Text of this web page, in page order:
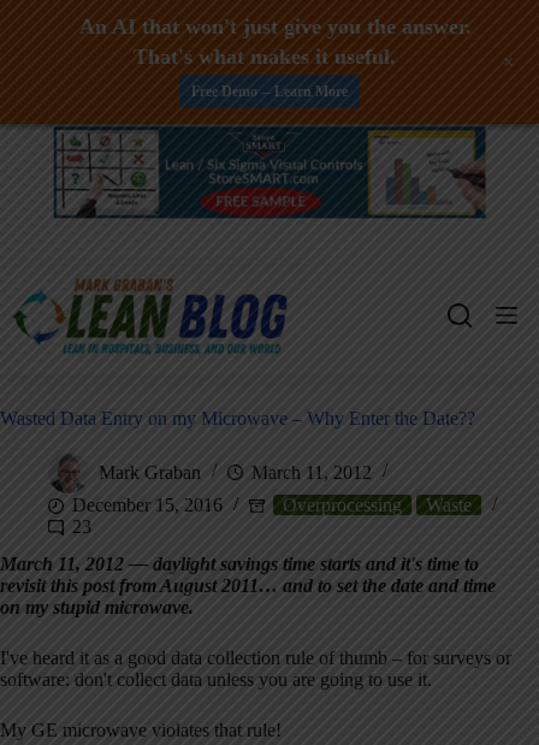
Skip
Wasted Data Entry on my Microwave – Why Enter the Date??
Mark Graban
March 11, 2012
December 15, 2016
Overprocessing
Waste
23
March 11, 2012 — daylight savings time starts and it's time to
revisit this post from August 2011… and to set the date and time
on my stupid microwave.
I've heard it as a good data collection rule of thumb – for surveys or
software: don't collect data unless you are going to use it.
My GE microwave violates that rule!
An AI that won't just give you the answer.
That's what makes it useful.
Free Demo -- Learn More
+